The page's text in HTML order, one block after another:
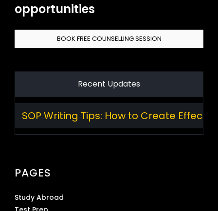
opportunities
BOOK FREE COUNSELLING SESSION
Recent Updates
SOP Writing Tips: How to Create
PAGES
Study Abroad